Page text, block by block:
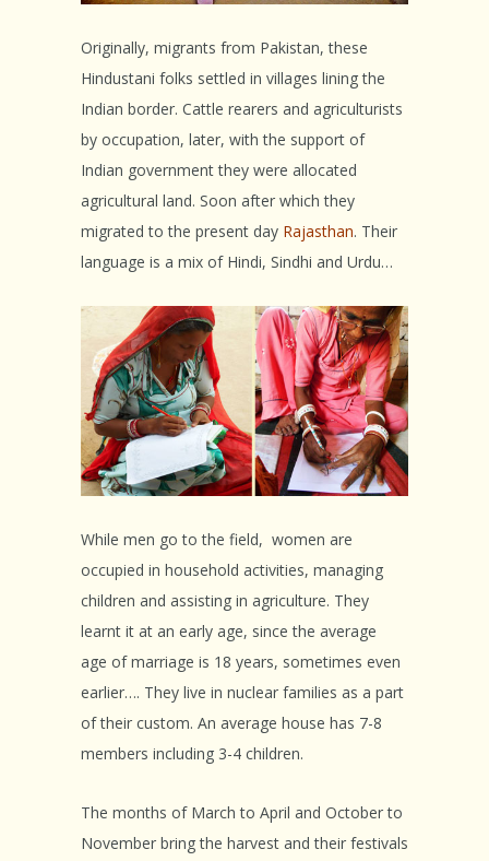
Originally, migrants from Pakistan, these
Hindustani folks settled in villages lining the
Indian border. Cattle rearers and agriculturists
by occupation, later, with the support of
Indian government they were allocated
agricultural land. Soon after which they
migrated to the present day Rajasthan. Their
language is a mix of Hindi, Sindhi and Urdu…
While men go to the field, women are
occupied in household activities, managing
children and assisting in agriculture. They
learnt it at an early age, since the average
age of marriage is 18 years, sometimes even
earlier…. They live in nuclear families as a part
of their custom. An average house has 7-8
members including 3-4 children.
The months of March to April and October to
November bring the harvest and their festivals